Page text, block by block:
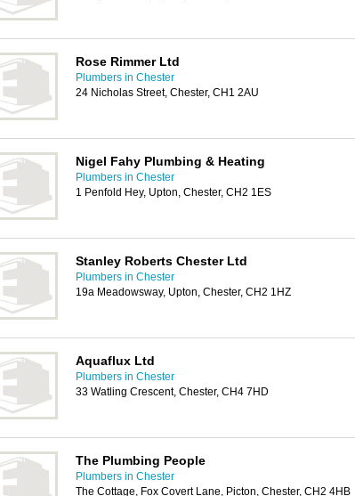
Rose Rimmer Ltd
Plumbers in Chester
24 Nicholas Street, Chester, CH1 2AU
Nigel Fahy Plumbing & Heating
Plumbers in Chester
1 Penfold Hey, Upton, Chester, CH2 1ES
Stanley Roberts Chester Ltd
Plumbers in Chester
19a Meadowsway, Upton, Chester, CH2 1HZ
Aquaflux Ltd
Plumbers in Chester
33 Watling Crescent, Chester, CH4 7HD
The Plumbing People
Plumbers in Chester
The Cottage, Fox Covert Lane, Picton, Chester, CH2 4HB